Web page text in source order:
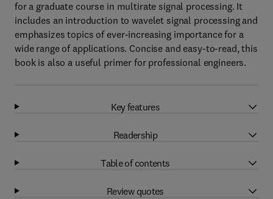
for a graduate course in multirate signal processing. It
includes an introduction to wavelet signal processing and
emphasizes topics of ever-increasing importance for a
wide range of applications. Concise and easy-to-read, this
book is also a useful primer for professional engineers.
Key features
Readership
Table of contents
Review quotes